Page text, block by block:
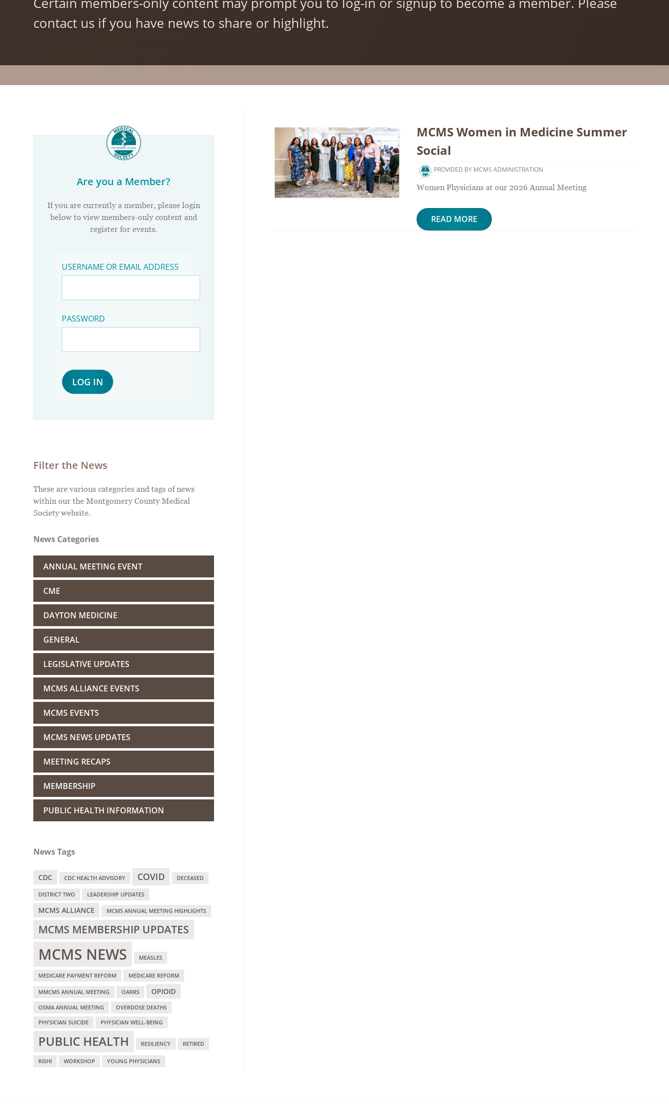
contact us if you have news to share or highlight.
Are you a Member?
If you are currently a member, please login
below to view members-only content and
register for events.
USERNAME OR EMAIL ADDRESS
PASSWORD
Filter the News
These are various categories and tags of news
within our the Montgomery County Medical
Society website.
News Categories
ANNUAL MEETING EVENT
CME
DAYTON MEDICINE
GENERAL
LEGISLATIVE UPDATES
MCMS ALLIANCE EVENTS
MCMS EVENTS
MCMS NEWS UPDATES
MEETING RECAPS
MEMBERSHIP
PUBLIC HEALTH INFORMATION
News Tags
CDC CDC HEALTH ADVISORY COVID DECEASED
DISTRICT TWO LEADERSHIP UPDATES
MCMS ALLIANCE MCMS ANNUAL MEETING HIGHLIGHTS
MCMS MEMBERSHIP UPDATES
MCMS NEWS MEASLES
MEDICARE PAYMENT REFORM MEDICARE REFORM
MMCMS ANNUAL MEETING OARRS OPIOID
OSMA ANNUAL MEETING OVERDOSE DEATHS
PHYSICIAN SUICIDE PHYSICIAN WELL-BEING
PUBLIC HEALTH RESILIENCY RETIRED
RISHI WORKSHOP YOUNG PHYSICIANS
MCMS Women in Medicine Summer
Social
PROVIDED BY MCMS ADMINISTRATION
Women Physicians at our 2026 Annual Meeting
READ MORE